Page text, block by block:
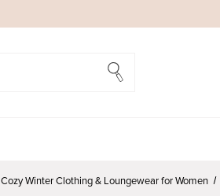
Cozy Winter Clothing & Loungewear for Women